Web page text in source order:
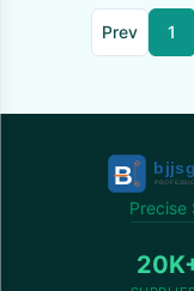
Prev 1
Precise